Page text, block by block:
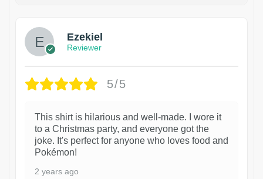
Ezekiel
Reviewer
5/5
This shirt is hilarious and well-made. I wore it
to a Christmas party, and everyone got the
joke. It's perfect for anyone who loves food and
Pokémon!
2 years ago